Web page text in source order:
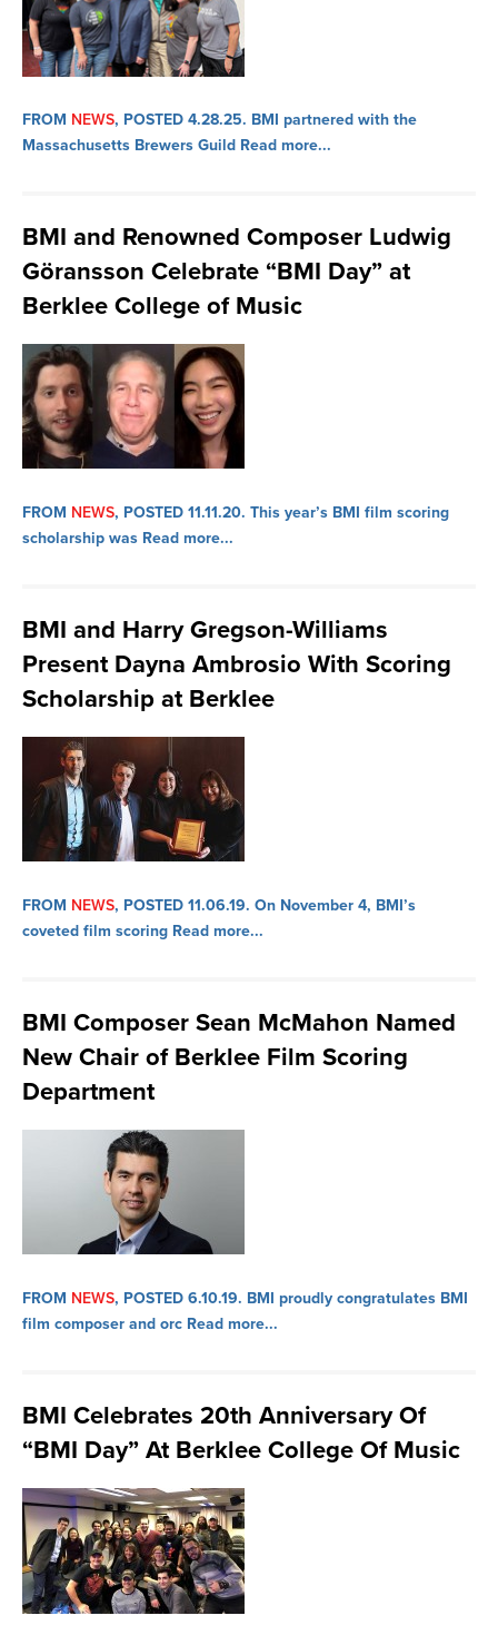
FROM NEWS, POSTED 4.28.25. BMI partnered with the
Massachusetts Brewers Guild Read more...
BMI and Renowned Composer Ludwig
Göransson Celebrate “BMI Day” at
Berklee College of Music
FROM NEWS, POSTED 11.11.20. This year’s BMI film scoring
scholarship was Read more...
BMI and Harry Gregson-Williams
Present Dayna Ambrosio With Scoring
Scholarship at Berklee
FROM NEWS, POSTED 11.06.19. On November 4, BMI’s
coveted film scoring Read more...
BMI Composer Sean McMahon Named
New Chair of Berklee Film Scoring
Department
FROM NEWS, POSTED 6.10.19. BMI proudly congratulates BMI
film composer and orc Read more...
BMI Celebrates 20th Anniversary Of
“BMI Day” At Berklee College Of Music